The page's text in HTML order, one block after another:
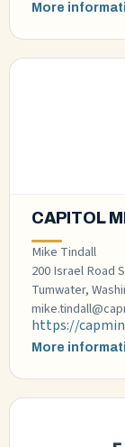
More
CAPITOL
Mike Tindall
200 Israel Road
Tumwater,
https://
More